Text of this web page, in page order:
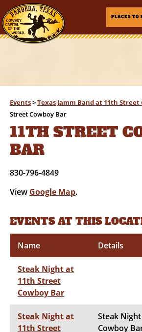
PLACES TO
Events>Texas Jamm Band at 11th Street
Street Cowboy Bar
11TH STREET
BAR
830-796-4849
View Google Map.
EVENTS AT THIS
Name Details
Steak Night at
11th Street
Cowboy Bar
Steak Night at
11th Street
Steak
Cowboy